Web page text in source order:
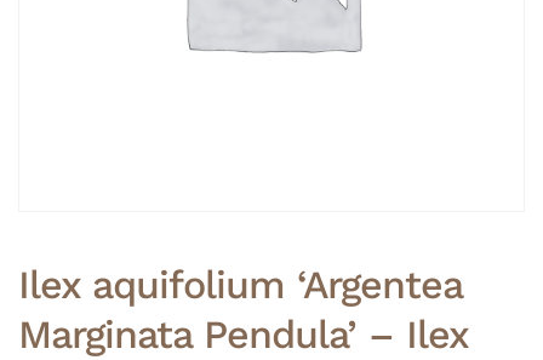
Ilex aquifolium ‘Argentea
Marginata Pendula’ – Ilex